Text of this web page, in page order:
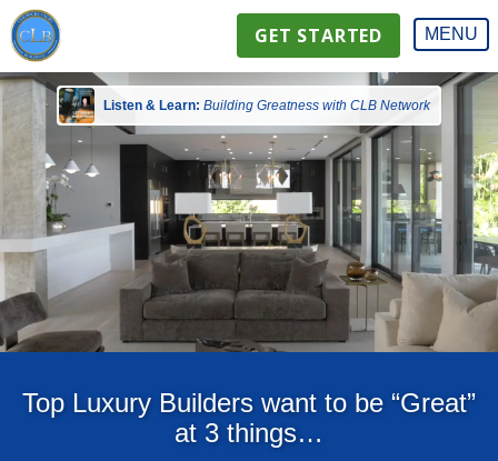
GET STARTED MENU
Listen & Learn: Building Greatness with CLB Network
Top Luxury Builders want to be “Great”
at 3 things…